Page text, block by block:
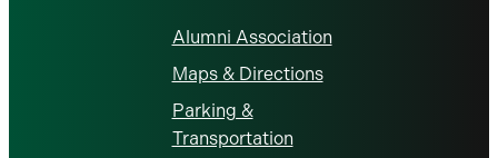
Alumni Association
Maps & Directions
Parking &
Transportation